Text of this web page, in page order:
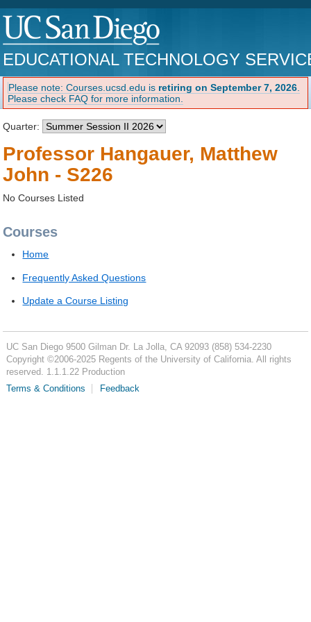
EDUCATIONAL TECHNOLOGY
Please note: Courses.ucsd.edu is retiring on September 7, 2026
Please check FAQ for more information.
Quarter:
Professor Hangauer, Matthew
John - S226
No Courses Listed
Courses
Home
Frequently Asked Questions
Update a Course Listing
UC San Diego 9500 Gilman Dr. La Jolla, CA 92093 (858) 534-2230
Copyright ©2006-2025Regents of the University of California. All rights
reserved. 1.1.1.22 Production
Terms & Conditions
Feedback